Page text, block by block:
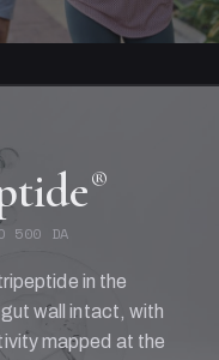
®
500 DA
in the
wall intact, with
mapped at the